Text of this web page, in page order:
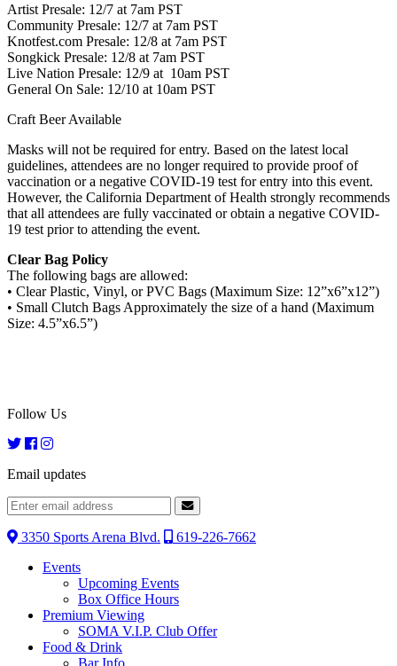
Artist Presale: 12/7 at 7am PST
Community Presale: 12/7 at 7am PST
Knotfest.com Presale: 12/8 at 7am PST
Songkick Presale: 12/8 at 7am PST
Live Nation Presale: 12/9 at 10am PST
General On Sale: 12/10 at 10am PST
Craft Beer Available
Masks will not be required for entry. Based on the latest local
guidelines, attendees are no longer required to provide proof of
vaccination or a negative COVID-19 test for entry into this event.
However, the California Department of Health strongly recommends
that all attendees are fully vaccinated or obtain a negative COVID-
19 test prior to attending the event.
Clear Bag Policy
The following bags are allowed:
• Clear Plastic, Vinyl, or PVC Bags (Maximum Size: 12”x6”x12”)
• Small Clutch Bags Approximately the size of a hand (Maximum
Size: 4.5”x6.5”)
Follow Us
Email updates
3350 Sports Arena Blvd.
619-226-7662
Events
Upcoming Events
Box Office Hours
Premium Viewing
SOMA V.I.P. Club Offer
Food & Drink
Bar Info